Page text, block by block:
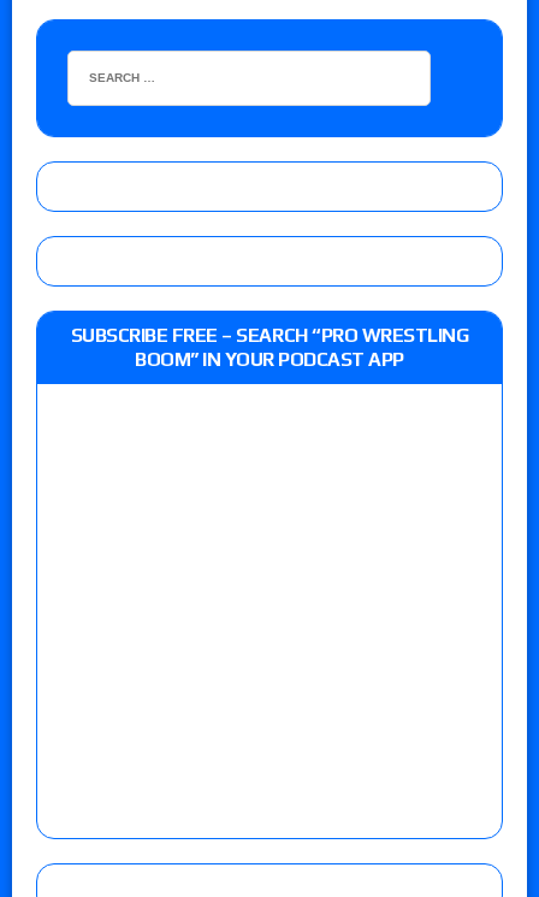
SUBSCRIBE FREE – SEARCH “PRO WRESTLING
BOOM” IN YOUR PODCAST APP